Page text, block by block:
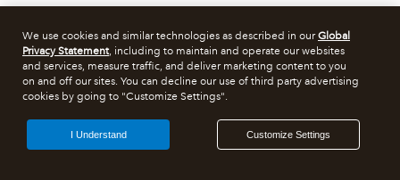
We use cookies and similar technologies as described in ourGlobal
Privacy Statement, including to maintain and operate our websites
and services, measure traffic, and deliver marketing content to you
on and off our sites. You can decline our use of third party advertising
cookies by going to "Customize Settings".
Customize Settings
I Understand